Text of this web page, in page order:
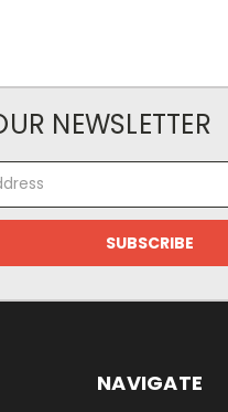
NEWSLETTER
NAVIGATE